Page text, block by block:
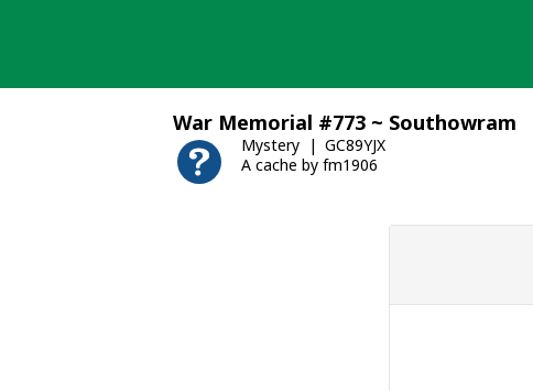
War Memorial #773 ~ Southowram
Mystery
GC89YJX
A cache by fm1906